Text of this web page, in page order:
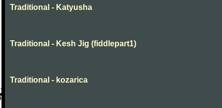
Traditional - Katyusha
Traditional - Kesh Jig (fiddlepart1)
Traditional - kozarica